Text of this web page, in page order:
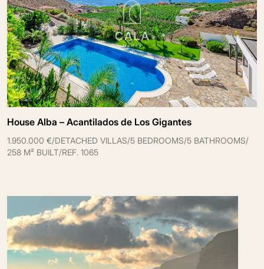
House Alba – Acantilados de Los Gigantes
1.950.000 €/DETACHED VILLAS/5 BEDROOMS/5 BATHROOMS/
258 M² BUILT/REF. 1065